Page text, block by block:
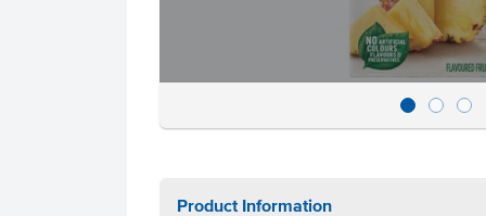
Product Information